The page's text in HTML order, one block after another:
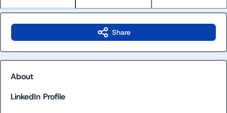
Share
About
LinkedIn Profile